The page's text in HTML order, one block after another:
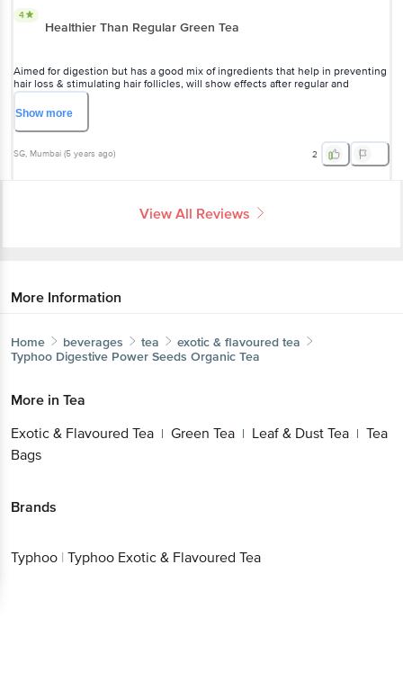
4
Healthier Than Regular Green Tea
Aimed for digestion but has a good mix of ingredients that help in preventing
hair loss & stimulating hair follicles, will show effects after regular and
prolonged consumption 2x a day
Showmore
SG, Mumbai (5 years ago) 2
View All Reviews
More Information
Home beverages tea
exotic & flavoured tea
Typhoo Digestive Power Seeds Organic Tea
More in Tea
Exotic & Flavoured Tea | Green Tea | Leaf & Dust Tea | Tea
Bags
Brands
Typhoo | Typhoo Exotic & Flavoured Tea